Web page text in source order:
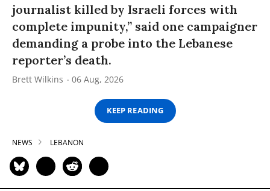
journalist killed by Israeli forces with
complete impunity,” said one campaigner
demanding a probe into the Lebanese
reporter’s death.
Brett Wilkins 06 Aug, 2026
KEEP READING
NEWS LEBANON